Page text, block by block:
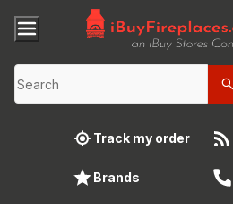
Track my order
Brands